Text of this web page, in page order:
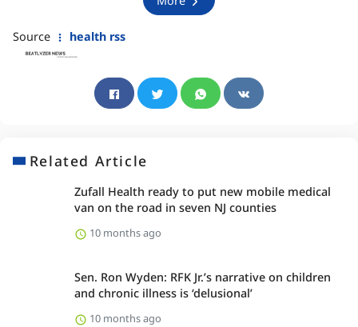
Source health rss
Related Article
Zufall Health ready to put new mobile medical
van on the road in seven NJ counties
10 months ago
Sen. Ron Wyden: RFK Jr.’s narrative on children
and chronic illness is ‘delusional’
10 months ago